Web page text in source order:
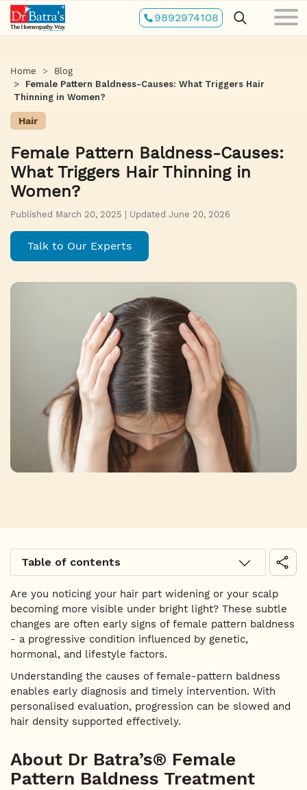
Skip
to
main
9892974108
Home
Blog
Female Pattern Baldness-Causes: What Triggers Hair
Thinning in Women?
Hair
Female Pattern Baldness-Causes:
What Triggers Hair Thinning in
Women?
Published March 20, 2025 | Updated June 20, 2026
Talk to Our Experts
Are you noticing your hair part widening or your scalp
becoming more visible under bright light? These subtle
changes are often early signs of female pattern baldness
- a progressive condition influenced by genetic,
hormonal, and lifestyle factors.
Understanding the causes of female-pattern baldness
enables early diagnosis and timely intervention. With
personalised evaluation, progression can be slowed and
hair density supported effectively.
About Dr Batra’s® Female
Pattern Baldness Treatment
Table of contents